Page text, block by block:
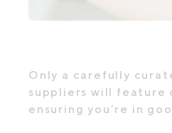
Only a carefully
suppliers will feature
ensuring you’re in